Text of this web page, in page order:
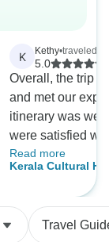
K Kethy•traveled
5.0
Overall, the trip
and met our
itinerary was
were satisfied
experience.
houseboat was
luxury
truly luxurious
Read more
Kerala Cultural
Travel